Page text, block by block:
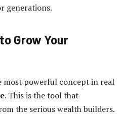
generations.
Grow Your
most powerful concept in real
. This is the tool that
the serious wealth builders.